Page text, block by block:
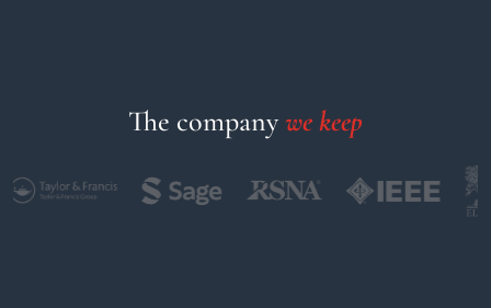
The companywe keep